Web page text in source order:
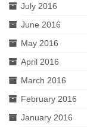
July 2016
June 2016
May 2016
April 2016
March 2016
February 2016
January 2016